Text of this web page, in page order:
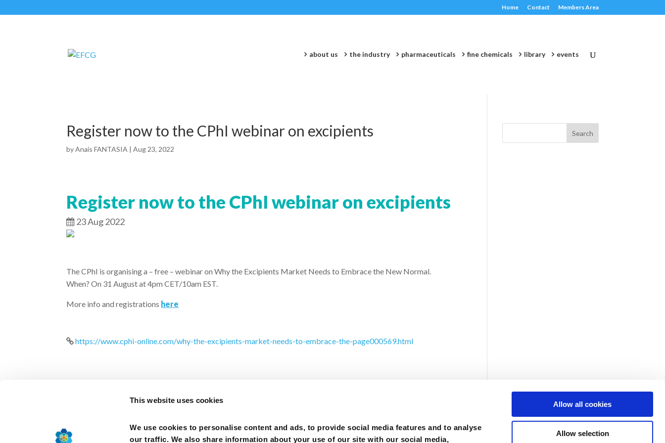
This website uses cookies
We use cookies to personalise content and ads, to provide social media features and to analyse
our traffic. We also share information about your use of our site with our social media,
Allow all cookies
Allow selection
Home Contact Members Area
about us the industry pharmaceuticals fine chemicals library events
Register now to the CPhI webinar on excipients
byAnais FANTASIA |Aug 23, 2022
Register now to the CPhI webinar on excipients
23 Aug 2022
The CPhI is organising a – free – webinar on Why the Excipients Market Needs to Embrace the New Normal.
When? On 31 August at 4pm CET/10am EST.
More info and registrations here
https://www.cphi-online.com/why-the-excipients-market-needs-to-embrace-the-page000569.html
2025, Cefic – Cookies Policy